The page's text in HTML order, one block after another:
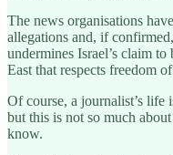
The news organisations
allegations and, if
undermines Israel’s claim
East that respects freedom
Of course, a journalist’s life
but this is not so much
know.